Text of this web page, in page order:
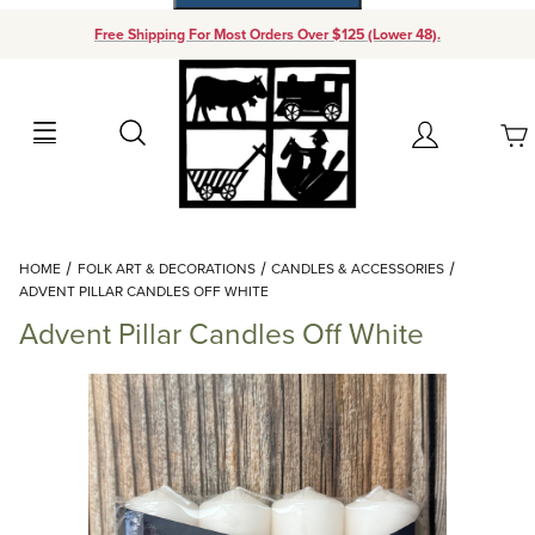
Free Shipping For Most Orders Over $125 (Lower 48).
Search Account
Your Cart (0)
Add items to get started
Continue Shopping
HOME FOLK ART & DECORATIONS
CANDLES & ACCESSORIES
ADVENT PILLAR CANDLES OFF WHITE
Advent Pillar Candles Off White